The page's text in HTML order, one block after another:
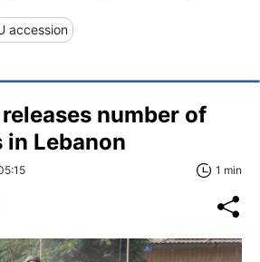
accession
number of
Lebanon
1 min